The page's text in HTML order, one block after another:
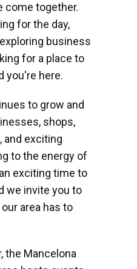
come together.
for the day,
business
for a place to
you're here.
to grow and
shops,
and exciting
to the energy of
exciting time to
we invite you to
area has to
the Mancelona